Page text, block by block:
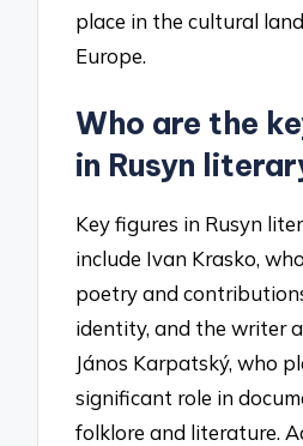
place in the cultural
Europe.
Who are the
in Rusyn
Key figures in Rusyn
include Ivan Krasko,
poetry and
identity, and the writer
János Karpatský, who
significant role in
folklore and literature.